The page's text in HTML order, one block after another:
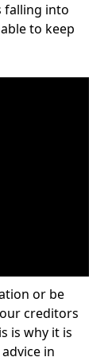
falling into
to keep
or be
creditors
is why it is
in